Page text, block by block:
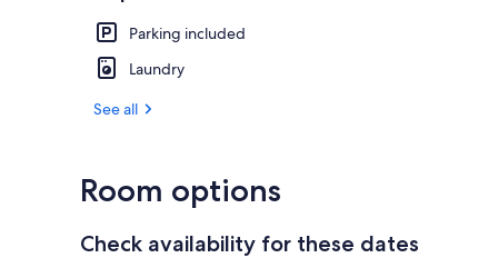
Parking included
Laundry
See all
Room options
Check availability for these dates